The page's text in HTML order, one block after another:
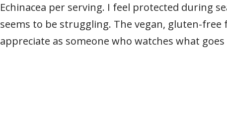
Echinacea per serving. I feel protected during
seems to be struggling. The vegan, gluten-
appreciate as someone who watches what